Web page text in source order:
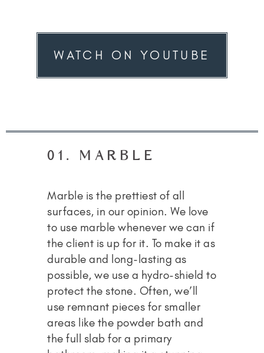
WATCH ON YOUTUBE
01. MARBLE
Marble is the prettiest of all
surfaces, in our opinion. We love
to use marble whenever we can if
the client is up for it. To make it as
durable and long-lasting as
possible, we use a hydro-shield to
protect the stone. Often, we’ll
use remnant pieces for smaller
areas like the powder bath and
the full slab for a primary